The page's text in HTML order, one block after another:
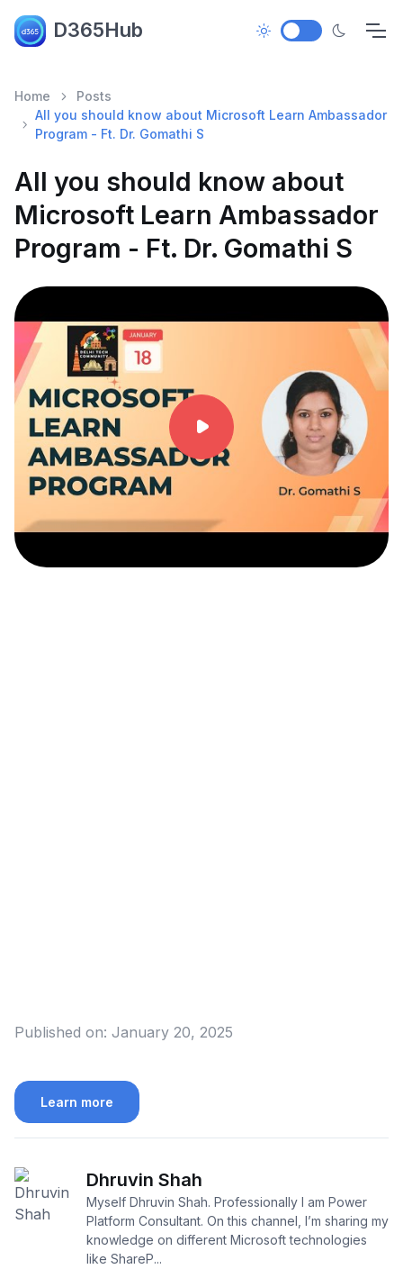
D365Hub
Home
Posts
All you should know about Microsoft Learn Ambassador
Program - Ft. Dr. Gomathi S
All you should know about
Microsoft Learn Ambassador
Program - Ft. Dr. Gomathi S
Published on: January 20, 2025
Learn more
Dhruvin Shah
Myself Dhruvin Shah. Professionally I am Power
Platform Consultant. On this channel, I’m sharing my
knowledge on different Microsoft technologies
like ShareP...